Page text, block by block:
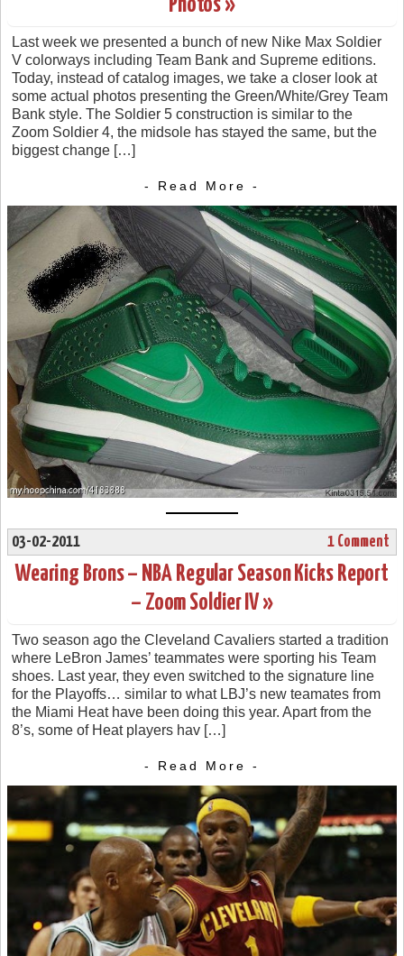
Photos »
Last week we presented a bunch of new Nike Max Soldier
V colorways including Team Bank and Supreme editions.
Today, instead of catalog images, we take a closer look at
some actual photos presenting the Green/White/Grey Team
Bank style. The Soldier 5 construction is similar to the
Zoom Soldier 4, the midsole has stayed the same, but the
biggest change […]
- Read More -
03-02-2011 1 Comment
Wearing Brons – NBA Regular Season Kicks Report
– Zoom Soldier IV »
Two season ago the Cleveland Cavaliers started a tradition
where LeBron James’ teammates were sporting his Team
shoes. Last year, they even switched to the signature line
for the Playoffs… similar to what LBJ’s new teamates from
the Miami Heat have been doing this year. Apart from the
8’s, some of Heat players hav […]
- Read More -